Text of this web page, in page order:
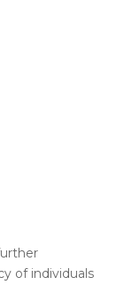
of individuals